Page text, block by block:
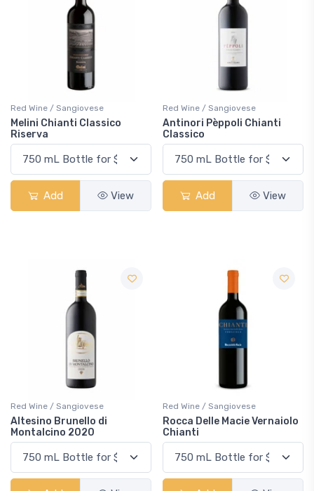
Red Wine / Sangiovese
Melini Chianti Classico
Riserva
Add View
Red Wine / Sangiovese
Antinori Pèppoli Chianti
Classico
Add View
Red Wine / Sangiovese
Altesino Brunello di
Montalcino 2020
Red Wine / Sangiovese
Rocca Delle Macie Vernaiolo
Chianti